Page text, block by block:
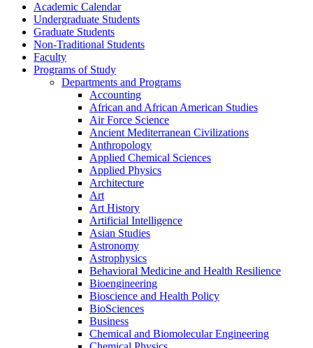
Academic Calendar
Undergraduate Students
Graduate Students
Non-​Traditional Students
Faculty
Programs of Study
Departments and Programs
Accounting
African and African American Studies
Air Force Science
Ancient Mediterranean Civilizations
Anthropology
Applied Chemical Sciences
Applied Physics
Architecture
Art
Art History
Artificial Intelligence
Asian Studies
Astronomy
Astrophysics
Behavioral Medicine and Health Resilience
Bioengineering
Bioscience and Health Policy
BioSciences
Business
Chemical and Biomolecular Engineering